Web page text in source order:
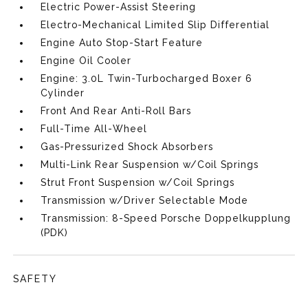
Electric Power-Assist Steering
Electro-Mechanical Limited Slip Differential
Engine Auto Stop-Start Feature
Engine Oil Cooler
Engine: 3.0L Twin-Turbocharged Boxer 6
Cylinder
Front And Rear Anti-Roll Bars
Full-Time All-Wheel
Gas-Pressurized Shock Absorbers
Multi-Link Rear Suspension w/Coil Springs
Strut Front Suspension w/Coil Springs
Transmission w/Driver Selectable Mode
Transmission: 8-Speed Porsche Doppelkupplung
(PDK)
SAFETY